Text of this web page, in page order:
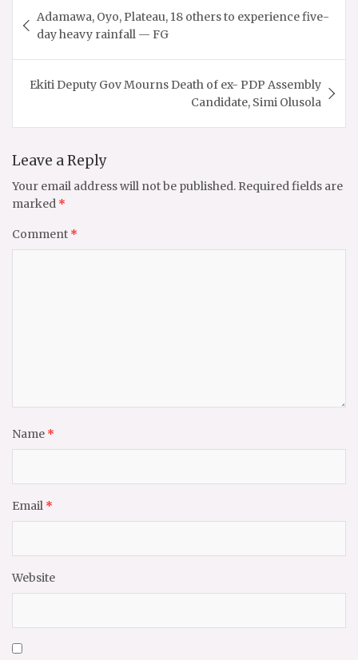
navigation
Adamawa, Oyo, Plateau, 18 others to experience five-
day heavy rainfall — FG
Ekiti Deputy Gov Mourns Death of ex- PDP Assembly
Candidate, Simi Olusola
Leave a Reply
Your email address will not be published. Required fields are
marked *
Comment *
Name *
Email *
Website